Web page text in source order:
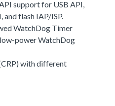
support for USB API,
flash IAP/ISP.
WatchDog Timer
power WatchDog
with different